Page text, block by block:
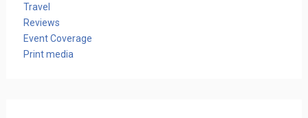
Travel
Reviews
Event Coverage
Print media